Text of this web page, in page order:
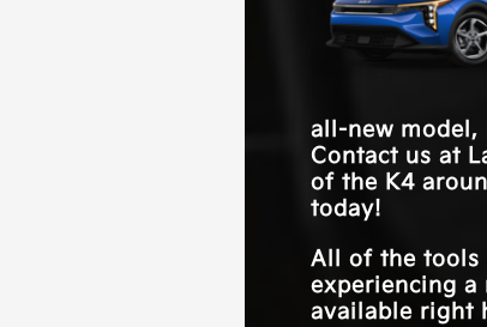
engaged with your
all-new model,
Contact us at
of the K4
today!
All of the tools
experiencing
available right